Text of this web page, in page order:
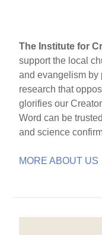
The Institute for
support the local
and evangelism by
research that
glorifies our
Word can be
and science
MORE ABOUT US